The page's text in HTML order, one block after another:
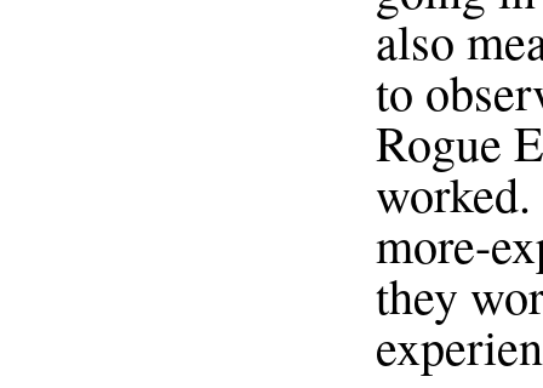
also
to
Rogue
more-
they